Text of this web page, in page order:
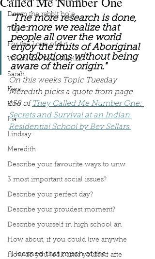
Down the rabbit hole
Top 10
For the Love of Art
What's On Your Playlist?
Sarah
Kara
Kim
Lia
Lindsay
Meredith
Describe your favourite ways to unw
3 most important social issues?
Describe your perfect day?
Describe your proudest moment?
Describe yourself in high school an
How about, if you could live anywhe
How do you look after yourself afte
"The more research is done,
the more we realize that
people all over the world
enjoy the fruits of Aboriginal
contributions without being
aware of their origin."
On this weeks Topic Tuesday
Meredith picks a quote from page
158 of They Called Me Number One:
Secrets and Survival at an Indian
Residential School by Bev Sellars.
“I learned that much of the